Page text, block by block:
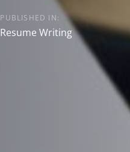
PUBLISHED IN:
Resume Writing